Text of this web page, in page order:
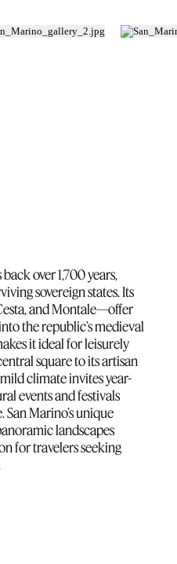
over 1,700 years,
sovereign states. Its
and Montale—offer
the republic’s medieval
it ideal for leisurely
square to its artisan
climate invites year-
events and festivals
Marino’s unique
landscapes
for travelers seeking